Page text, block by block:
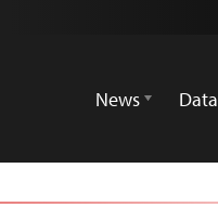
News
Data